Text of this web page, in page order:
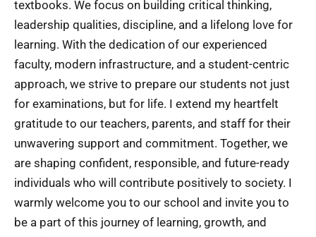
textbooks. We focus on building critical thinking,
leadership qualities, discipline, and a lifelong love for
learning. With the dedication of our experienced
faculty, modern infrastructure, and a student-centric
approach, we strive to prepare our students not just
for examinations, but for life. I extend my heartfelt
gratitude to our teachers, parents, and staff for their
unwavering support and commitment. Together, we
are shaping confident, responsible, and future-ready
individuals who will contribute positively to society. I
warmly welcome you to our school and invite you to
be a part of this journey of learning, growth, and